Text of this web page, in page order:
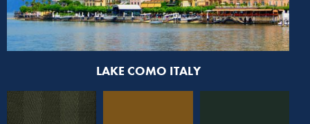
LAKE COMO ITALY